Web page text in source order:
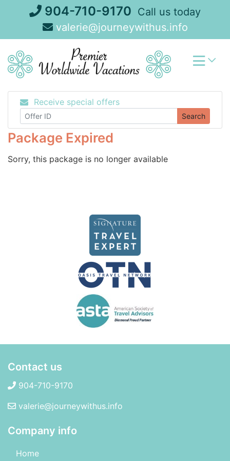
904-710-9170 Call us today
valerie@journeywithus.info
Receive special offers
Search
Package Expired
Sorry, this package is no longer available
Contact us
904-710-9170
valerie@journeywithus.info
Company info
Home